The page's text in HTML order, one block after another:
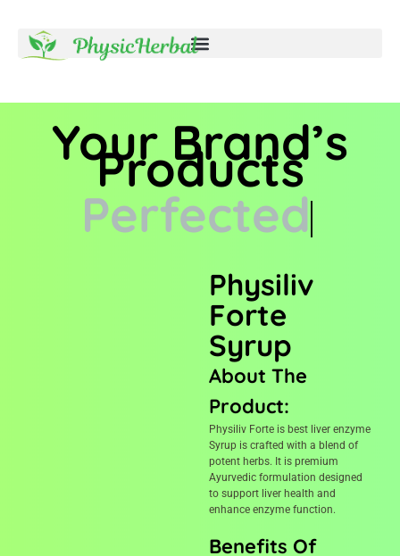
Your Brand’s
Products
Perfected
Physiliv
Forte
Syrup
About The
Product:
Physiliv Forte is best liver enzyme
Syrup is crafted with a blend of
potent herbs. It is premium
Ayurvedic formulation designed
to support liver health and
enhance enzyme function.
Benefits Of